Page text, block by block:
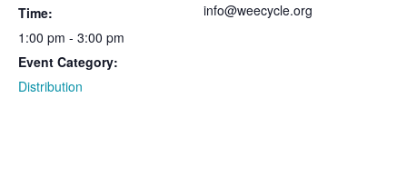
Time:
1:00 pm - 3:00 pm
Event Category:
Distribution
info@weecycle.org